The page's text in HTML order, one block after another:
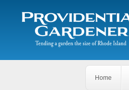
The
Providential
Gardener
Tending
garden
of
Search form
Search
Home